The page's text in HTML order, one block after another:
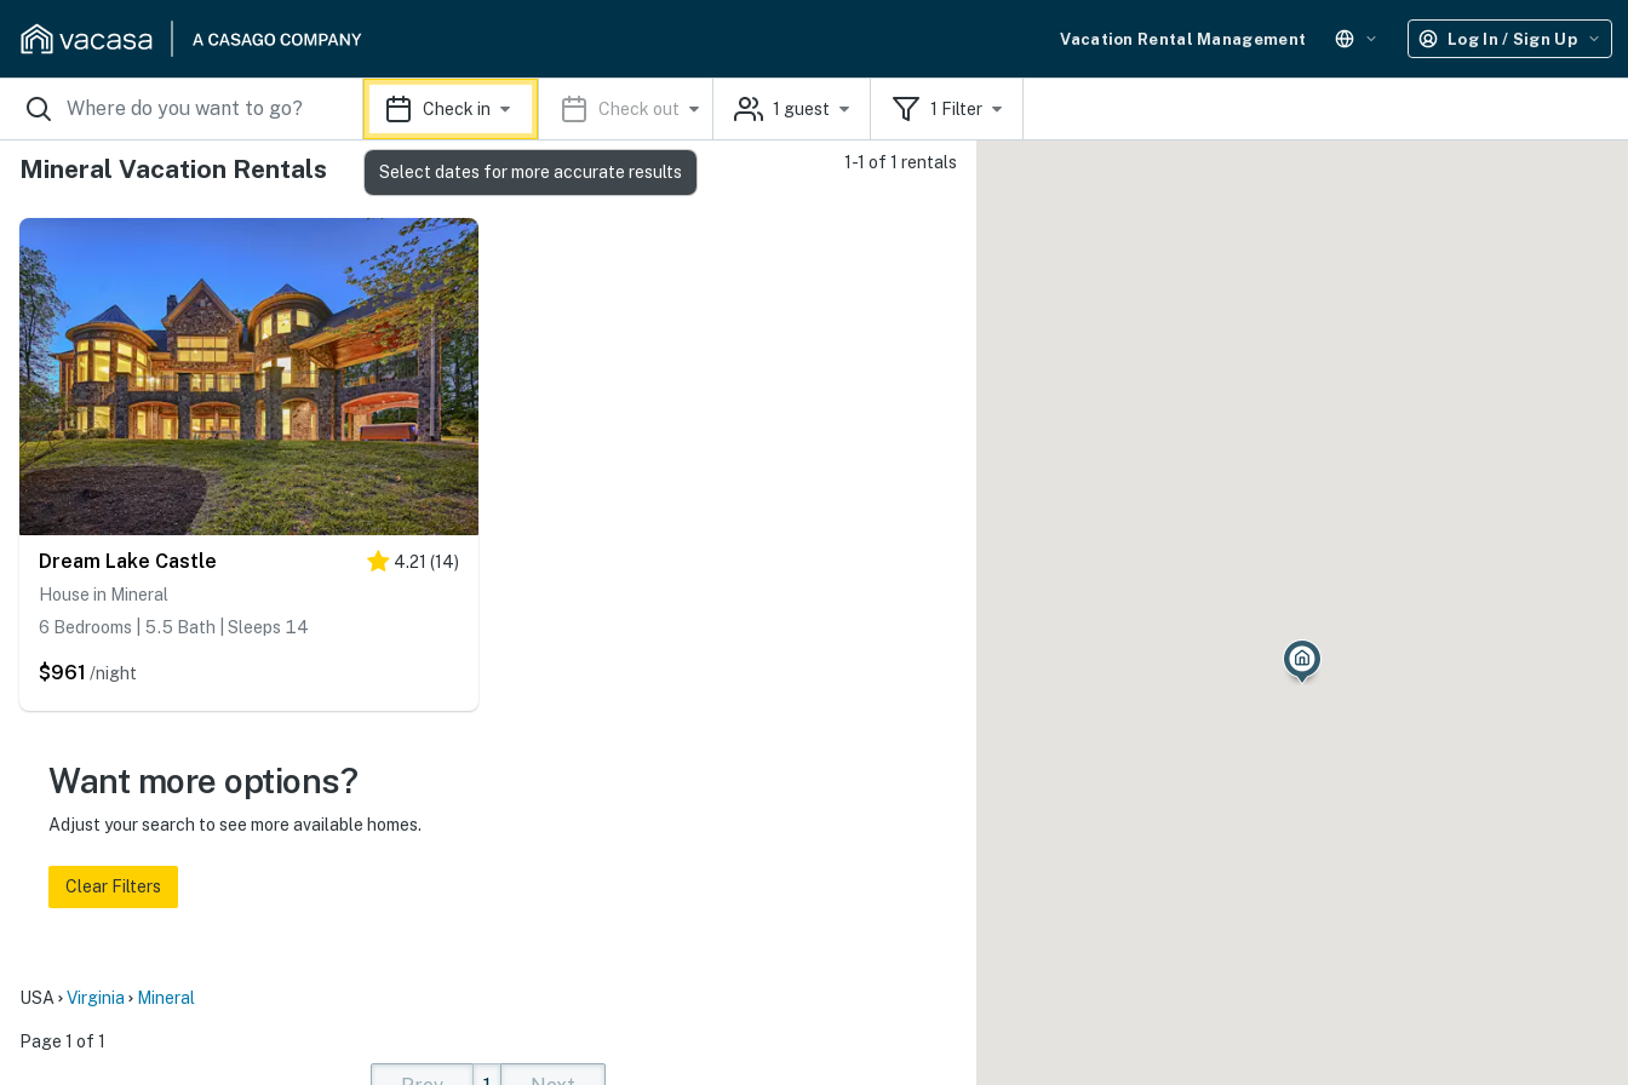
Vacation Rental Management Log In / Sign Up
Check in Check out 1 guest 1 Filter
Mineral Vacation Rentals 1-1 of 1 rentals
Dream Lake Castle 4.21 (14)
House in Mineral
6 Bedrooms | 5.5 Bath | Sleeps 14
$961 /night
Want more options?
Adjust your search to see more available homes.
Clear Filters
USA Virginia Mineral
Page 1 of 1
Select dates for more accurate results